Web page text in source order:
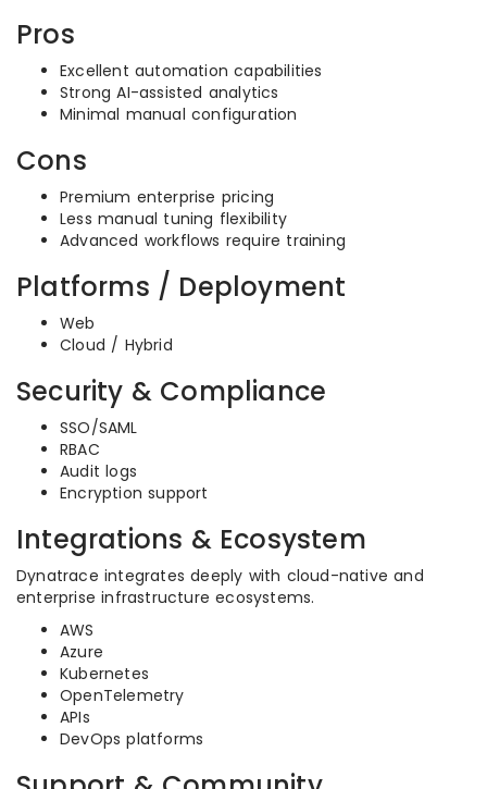
Pros
Excellent automation capabilities
Strong AI-assisted analytics
Minimal manual configuration
Cons
Premium enterprise pricing
Less manual tuning flexibility
Advanced workflows require training
Platforms / Deployment
Web
Cloud / Hybrid
Security & Compliance
SSO/SAML
RBAC
Audit logs
Encryption support
Integrations & Ecosystem
Dynatrace integrates deeply with cloud-native and
enterprise infrastructure ecosystems.
AWS
Azure
Kubernetes
OpenTelemetry
APIs
DevOps platforms